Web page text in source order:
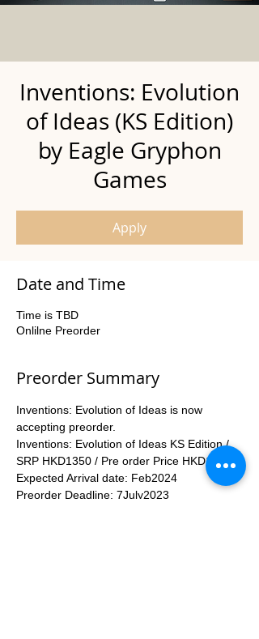
Inventions: Evolution
of Ideas (KS Edition)
by Eagle Gryphon
Games
Apply
Date and Time
Time is TBD
Onlilne Preorder
Preorder Summary
Inventions: Evolution of Ideas is now
accepting preorder.
Inventions: Evolution of Ideas KS Edition /
SRP HKD1350 / Pre order Price HKD1200
Expected Arrival date: Feb2024
Preorder Deadline: 7July2023